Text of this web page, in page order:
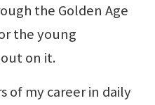
the Golden Age
the young
on it.
of my career in daily